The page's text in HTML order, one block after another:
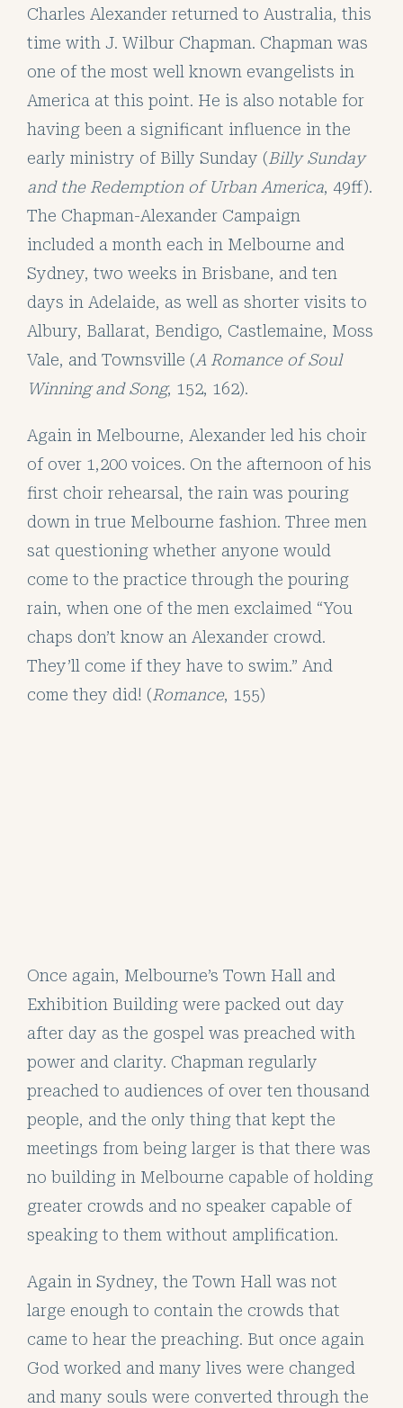
Charles Alexander returned to Australia, this
time with J. Wilbur Chapman. Chapman was
one of the most well known evangelists in
America at this point. He is also notable for
having been a significant influence in the
early ministry of Billy Sunday (Billy Sunday
and the Redemption of Urban America, 49ff).
The Chapman-Alexander Campaign
included a month each in Melbourne and
Sydney, two weeks in Brisbane, and ten
days in Adelaide, as well as shorter visits to
Albury, Ballarat, Bendigo, Castlemaine, Moss
Vale, and Townsville (A Romance of Soul
Winning and Song, 152, 162).
Again in Melbourne, Alexander led his choir
of over 1,200 voices. On the afternoon of his
first choir rehearsal, the rain was pouring
down in true Melbourne fashion. Three men
sat questioning whether anyone would
come to the practice through the pouring
rain, when one of the men exclaimed “You
chaps don’t know an Alexander crowd.
They’ll come if they have to swim.” And
come they did! (Romance, 155)
Once again, Melbourne’s Town Hall and
Exhibition Building were packed out day
after day as the gospel was preached with
power and clarity. Chapman regularly
preached to audiences of over ten thousand
people, and the only thing that kept the
meetings from being larger is that there was
no building in Melbourne capable of holding
greater crowds and no speaker capable of
speaking to them without amplification.
Again in Sydney, the Town Hall was not
large enough to contain the crowds that
came to hear the preaching. But once again
God worked and many lives were changed
and many souls were converted through the